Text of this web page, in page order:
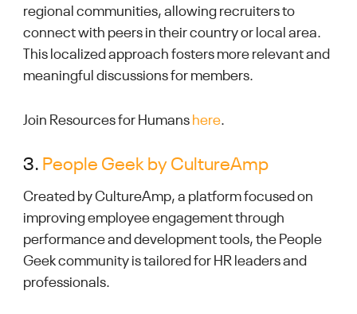
regional communities, allowing recruiters to
connect with peers in their country or local area.
This localized approach fosters more relevant and
meaningful discussions for members.
Join Resources for Humans here.
3. People Geek by CultureAmp
Created by CultureAmp, a platform focused on
improving employee engagement through
performance and development tools, the People
Geek community is tailored for HR leaders and
professionals.